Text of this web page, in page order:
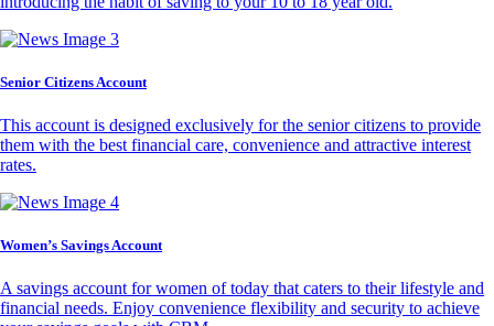
Senior Citizens Account
This account is designed exclusively for the senior citizens to provide
them with the best financial care, convenience and attractive interest
rates.
Women’s Savings Account
A savings account for women of today that caters to their lifestyle and
financial needs. Enjoy convenience flexibility and security to achieve